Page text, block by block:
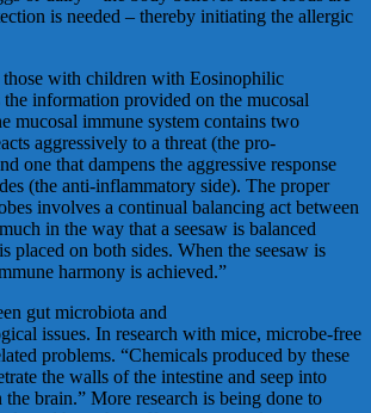
is needed – thereby initiating the allergic
with children with Eosinophilic
information provided on the mucosal
mucosal immune system contains two
aggressively to a threat (the pro-
one that dampens the aggressive response
(the anti-inflammatory side). The proper
involves a continual balancing act between
in the way that a seesaw is balanced
placed on both sides. When the seesaw is
harmony is achieved.”
gut microbiota and
issues. In research with mice, microbe-free
problems. “Chemicals produced by these
the walls of the intestine and seep into
brain.” More research is being done to